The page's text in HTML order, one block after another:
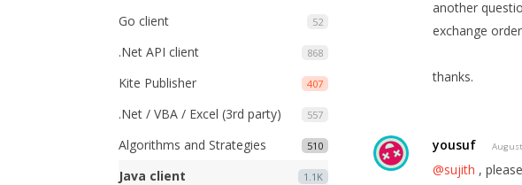
52
Go client
868
.Net API client
407
Kite Publisher
557
.Net / VBA / Excel (3rd party)
510
Algorithms and Strategies
1.1K
Java client
another
exchange
thanks.
yousuf
@sujith ,